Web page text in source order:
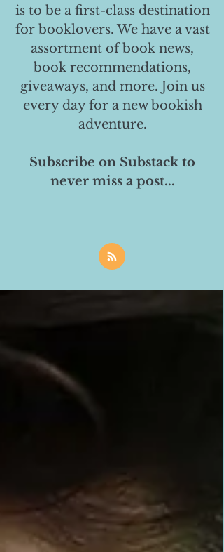
is to be a first-class destination
for booklovers. We have a vast
assortment of book news,
book recommendations,
giveaways, and more. Join us
every day for a new bookish
adventure.
Subscribe on Substack to
never miss a post...